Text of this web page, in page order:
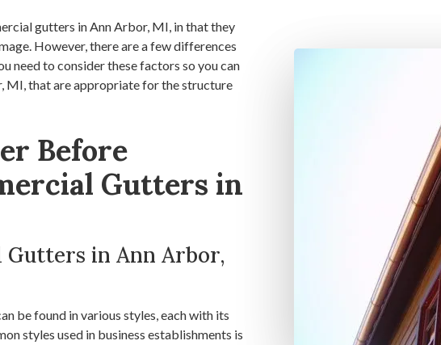
gutters in Ann Arbor, MI, in that they
However, there are a few differences
need to consider these factors so you can
MI, that are appropriate for the structure
Before
Gutters in
in Ann Arbor,
be found in various styles, each with its
styles used in business establishments is